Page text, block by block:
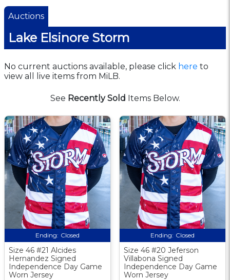
Auctions
Lake Elsinore Storm
No current auctions available, please click here to
view all live items from MiLB.
See Recently Sold Items Below.
Ending: Closed
Size 46 #21 Alcides
Hernandez Signed
Independence Day Game
Worn Jersey
Ending: Closed
Size 46 #20 Jeferson
Villabona Signed
Independence Day Game
Worn Jersey